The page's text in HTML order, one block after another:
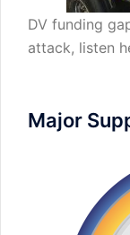
DV funding
attack, listen
Major